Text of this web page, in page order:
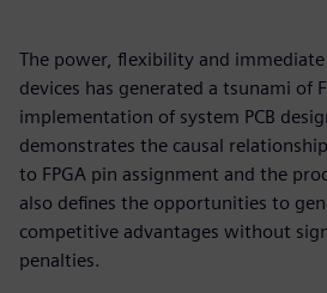
The power, flexibility and
devices has generated a tsunami of
implementation of system PCB
demonstrates the causal
to FPGA pin assignment and the
also defines the opportunities to
competitive advantages without
penalties.